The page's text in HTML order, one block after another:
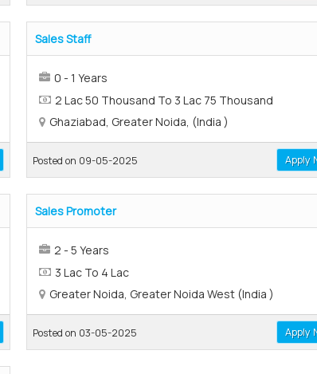
Sales Staff
0 - 1 Years
2 Lac 50 Thousand To 3 Lac 75 Thousand
Ghaziabad, Greater Noida, (India )
Posted on 09-05-2025 Apply
Sales Promoter
2 - 5 Years
3 Lac To 4 Lac
Greater Noida, Greater Noida West (India )
Posted on 03-05-2025 Apply